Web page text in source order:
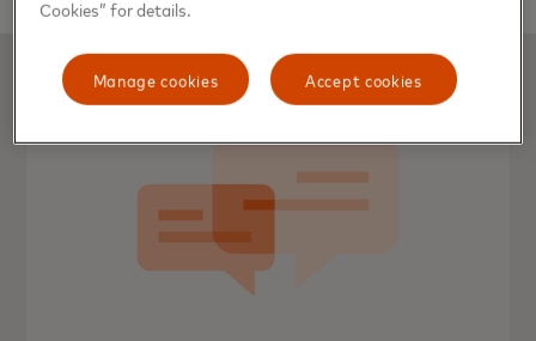
Cookies” for details.
Accept cookies
Manage cookies